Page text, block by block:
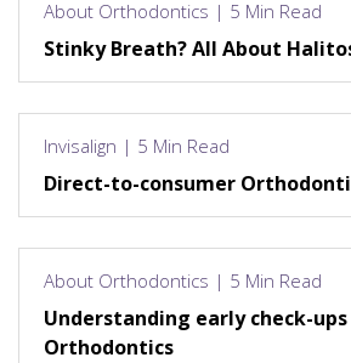
About Orthodontics | 5 Min Read
Stinky Breath? All About
Invisalign | 5 Min Read
Direct-to-consumer
About Orthodontics | 5 Min Read
Understanding early check-ups
Orthodontics